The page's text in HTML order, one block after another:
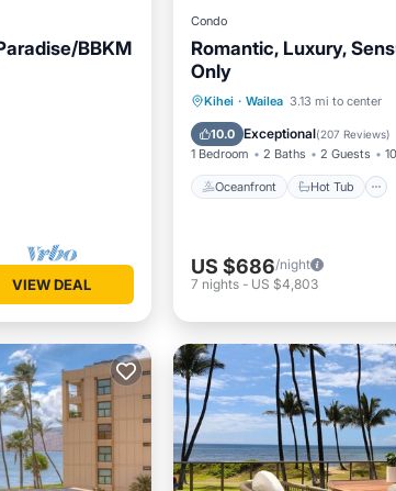
BBKM
VIEW DEAL
Condo
Romantic, Luxury,
Only
Kihei · Wailea 3.13 mi to center
10.0 Exceptional(207 Reviews)
1 Bedroom 2 Baths 2 Guests
Oceanfront Hot Tub
Oceanfront Hot
Pool
US $686/night
7 nights - US $4,803